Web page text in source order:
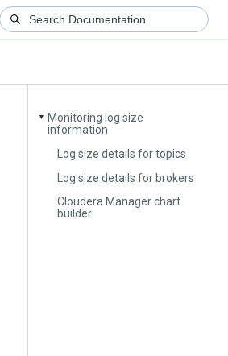
▼
Monitoring log size
information
Log size details for topics
Log size details for brokers
Cloudera Manager chart
builder